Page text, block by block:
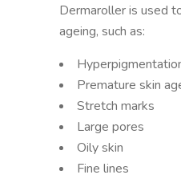
Dermaroller is used
ageing, such as:
Premature skin
Stretch marks
Large pores
Oily skin
Fine lines